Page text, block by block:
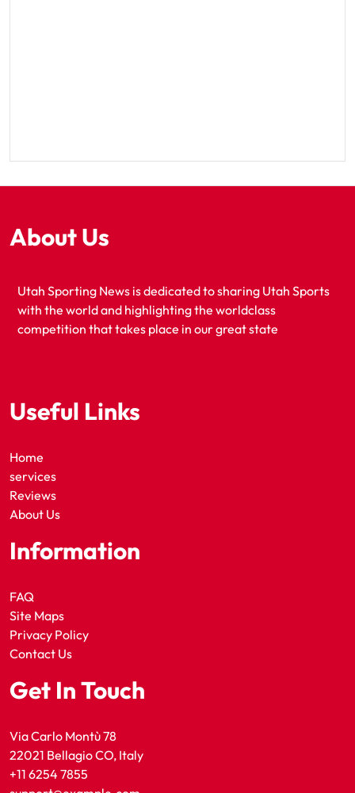
About Us
Utah Sporting News is dedicated to sharing Utah Sports
with the world and highlighting the worldclass
competition that takes place in our great state
Useful Links
Home
services
Reviews
About Us
Information
FAQ
Site Maps
Privacy Policy
Contact Us
Get In Touch
Via Carlo Montù 78
22021 Bellagio CO, Italy
+11 6254 7855